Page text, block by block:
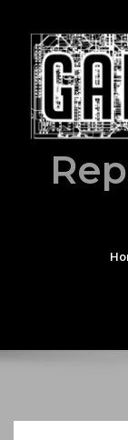
content